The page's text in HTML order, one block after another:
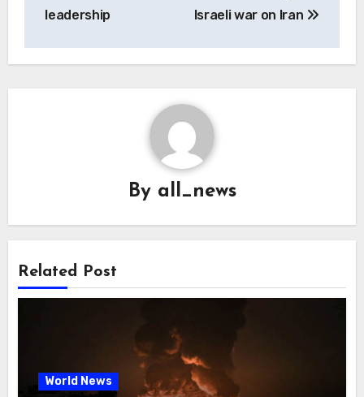
leadership
Israeli war on Iran
By all_news
Related Post
World News